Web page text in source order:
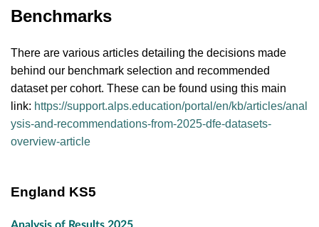
Benchmarks
There are various articles detailing the decisions made
behind our benchmark selection and recommended
dataset per cohort. These can be found using this main
link: https://support.alps.education/portal/en/kb/articles/anal
ysis-and-recommendations-from-2025-dfe-datasets-
overview-article
England KS5
Analysis of Results 2025